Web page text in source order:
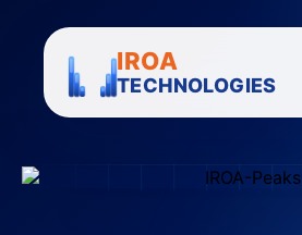
IROA
TECHNOLOGIES